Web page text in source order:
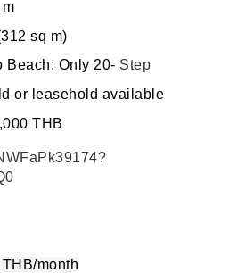
sq m)
Beach: Only 20- Step
or leasehold available
THB
month